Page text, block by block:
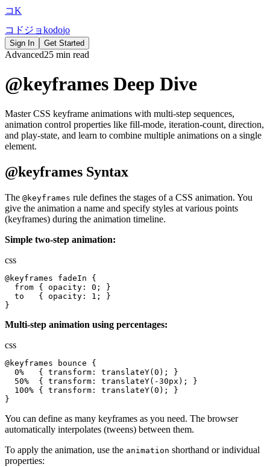
コK
コ ド ジ ョkodojo
Sign In Get Started
Advanced25 min read
@keyframes Deep Dive
Master CSS keyframe animations with multi-step sequences,
animation control properties like fill-mode, iteration-count, direction,
and play-state, and learn to combine multiple animations on a single
element.
@keyframes Syntax
The @keyframes rule defines the stages of a CSS animation. You
give the animation a name and specify styles at various points
(keyframes) during the animation timeline.
Simple two-step animation:
css
@keyframes fadeIn {
  from { opacity: 0; }
  to   { opacity: 1; }
}
Multi-step animation using percentages:
css
@keyframes bounce {
  0%   { transform: translateY(0); }
  50%  { transform: translateY(-30px); }
  100% { transform: translateY(0); }
}
You can define as many keyframes as you need. The browser
automatically interpolates (tweens) between them.
To apply the animation, use the animation shorthand or individual
properties: